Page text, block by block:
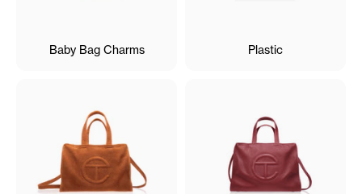
Baby Bag Charms Plastic